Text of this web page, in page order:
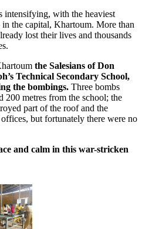
intensifying, with the heaviest
in the capital, Khartoum. More than
lost their lives and thousands
the Salesians of Don
Technical Secondary School,
the bombings. Three bombs
200 metres from the school; the
part of the roof and the
but fortunately there were no
and calm in this war-stricken